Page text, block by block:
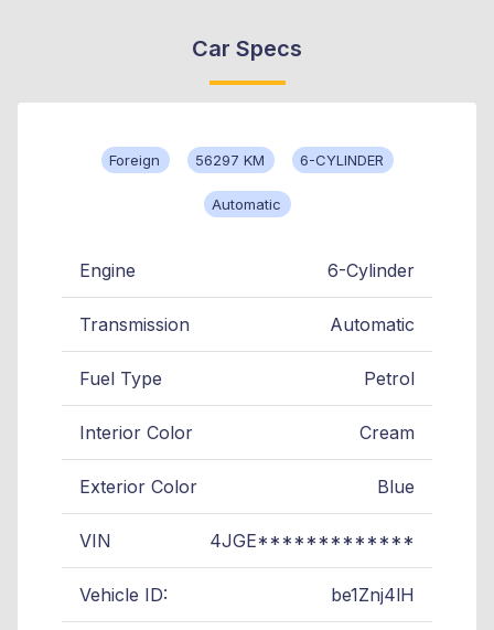
Car Specs
Foreign 56297 KM 6-CYLINDER
Automatic
Engine 6-Cylinder
Transmission Automatic
Fuel Type Petrol
Interior Color Cream
Exterior Color Blue
VIN 4JGE*************
Vehicle ID: be1Znj4lH